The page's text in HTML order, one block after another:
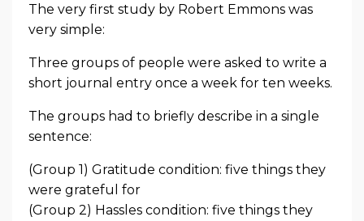
The very first study by Robert Emmons was
very simple:
Three groups of people were asked to write a
short journal entry once a week for ten weeks.
The groups had to briefly describe in a single
sentence:
(Group 1) Gratitude condition: five things they
were grateful for
(Group 2) Hassles condition: five things they